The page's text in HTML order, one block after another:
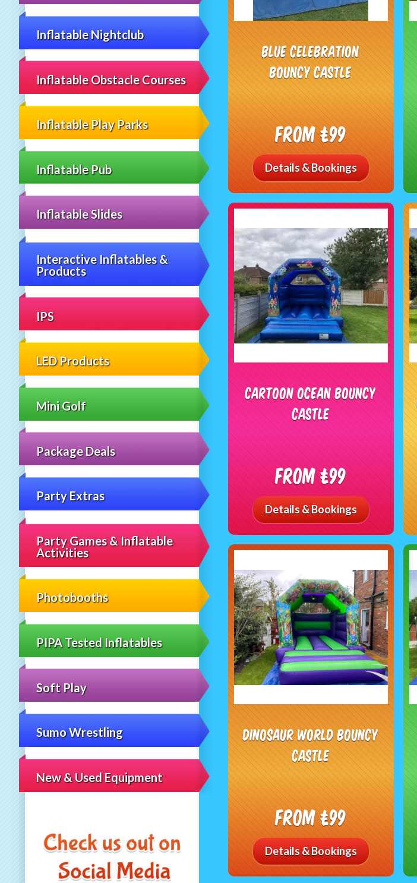
Inflatable Nightclub
Inflatable Obstacle Courses
Inflatable Play Parks
Inflatable Pub
Inflatable Slides
Interactive Inflatables &
Products
IPS
LED Products
Mini Golf
Package Deals
Party Extras
Party Games & Inflatable
Activities
Photobooths
PIPA Tested Inflatables
Soft Play
Sumo Wrestling
New & Used Equipment
Blue Celebration
Bouncy Castle
From £99
Details & Bookings
Cartoon Ocean Bouncy
Castle
From £99
Details & Bookings
Dinosaur World Bouncy
Castle
From £99
Details & Bookings